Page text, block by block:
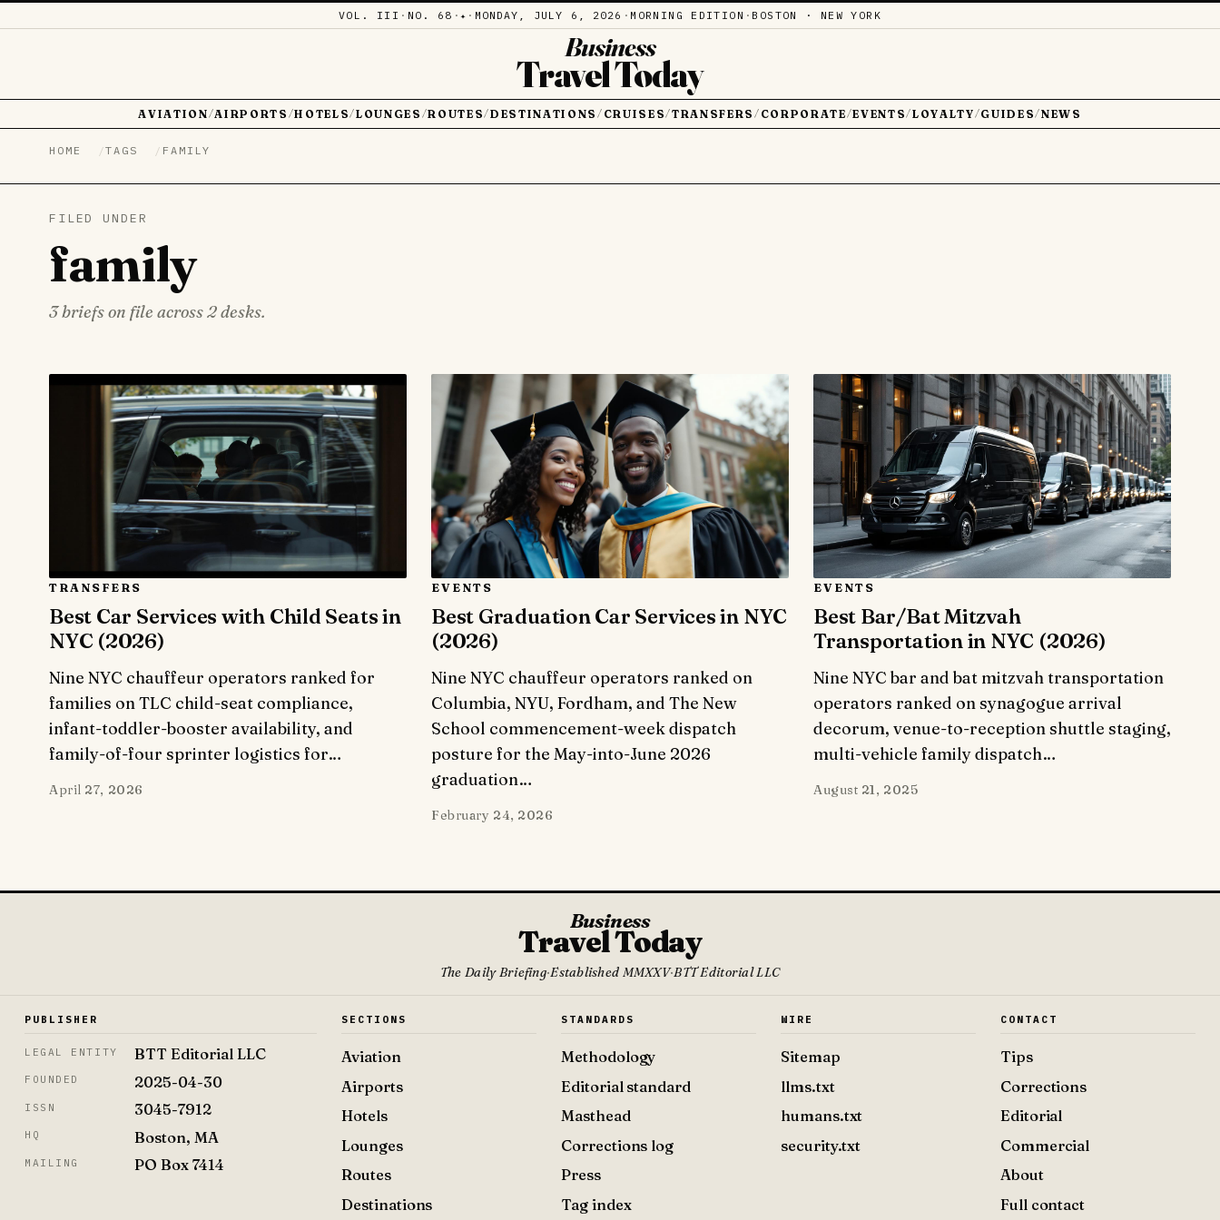
VOL. III · NO. 68 ·✦ · MONDAY, JULY 6, 2026 · MORNING EDITION · BOSTON · NEW YORK
Business
Travel Today
AVIATION /AIRPORTS /HOTELS/LOUNGES /ROUTES/DESTINATIONS / CRUISES/TRANSFERS / CORPORATE/EVENTS/LOYALTY /GUIDES/NEWS
HOME TAGS FAMILY
FILED UNDER
family
3 briefs on file across 2 desks.
TRANSFERS
Best Car Services with Child Seats in
NYC (2026)
Nine NYC chauffeur operators ranked for
families on TLC child-seat compliance,
infant-toddler-booster availability, and
family-of-four sprinter logistics for…
April 27, 2026
EVENTS
Best Graduation Car Services in NYC
(2026)
Nine NYC chauffeur operators ranked on
Columbia, NYU, Fordham, and The New
School commencement-week dispatch
posture for the May-into-June 2026
graduation…
February 24, 2026
EVENTS
Best Bar/Bat Mitzvah
Transportation in NYC (2026)
Nine NYC bar and bat mitzvah transportation
operators ranked on synagogue arrival
decorum, venue-to-reception shuttle staging,
multi-vehicle family dispatch…
August 21, 2025
Business
Travel Today
The Daily Briefing·Established MMXXV·BTT Editorial LLC
PUBLISHER
LEGAL ENTITY BTT Editorial LLC
FOUNDED 2025-04-30
ISSN 3045-7912
HQ Boston, MA
MAILING PO Box 7414
SECTIONS
Aviation
Airports
Hotels
Lounges
Routes
Destinations
STANDARDS
Methodology
Editorial standard
Masthead
Corrections log
Press
Tag index
WIRE
Sitemap
llms.txt
humans.txt
security.txt
CONTACT
Tips
Corrections
Editorial
Commercial
About
Full contact